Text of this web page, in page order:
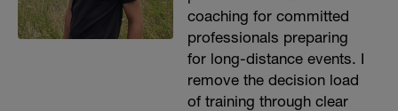
coaching for committed
professionals preparing
for long-distance events. I
remove the decision load
of training through clear